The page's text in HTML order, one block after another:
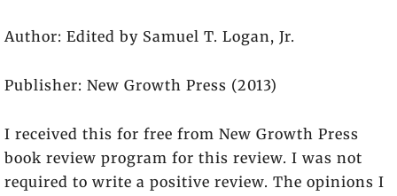
Author: Edited by Samuel T. Logan, Jr.
Publisher: New Growth Press (2013)
I received this for free from New Growth Press
book review program for this review. I was not
required to write a positive review. The opinions I